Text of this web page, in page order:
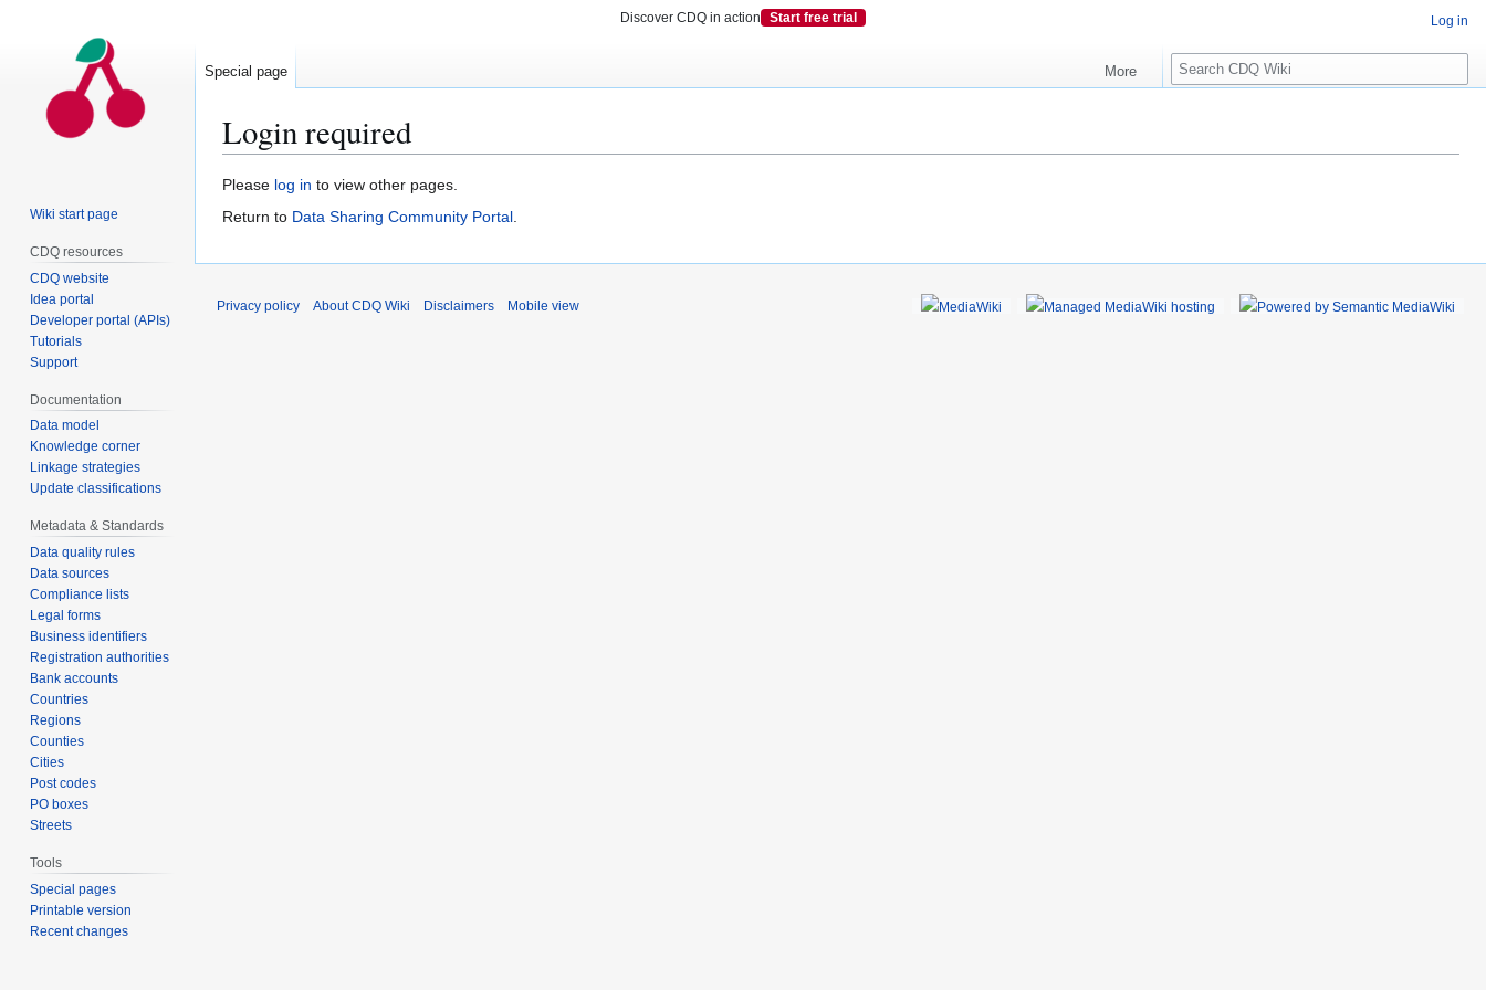
Login required
Jump
to
Jump
to
Please log in to view other pages.
Return to Data Sharing Community Portal.
Log in
Special page More
S
e
c
Wiki start page
CDQ resources
CDQ website
Idea portal
Developer portal (APIs)
Tutorials
Support
Documentation
Data model
Knowledge corner
Linkage strategies
Update classifications
Metadata & Standards
Data quality rules
Data sources
Compliance lists
Legal forms
Business identifiers
Registration authorities
Bank accounts
Countries
Regions
Counties
Cities
Post codes
PO boxes
Streets
Tools
Special pages
Printable version
Recent changes
Privacy policy About CDQ Wiki Disclaimers Mobile view
Discover CDQ in action Start free trial